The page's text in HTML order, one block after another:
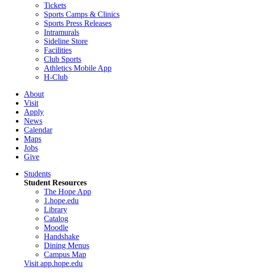
Tickets
Sports Camps & Clinics
Sports Press Releases
Intramurals
Sideline Store
Facilities
Club Sports
Athletics Mobile App
H-Club
About
Visit
Apply
News
Calendar
Maps
Jobs
Give
Students
Student Resources
The Hope App
1.hope.edu
Library
Catalog
Moodle
Handshake
Dining Menus
Campus Map
Visit app.hope.edu